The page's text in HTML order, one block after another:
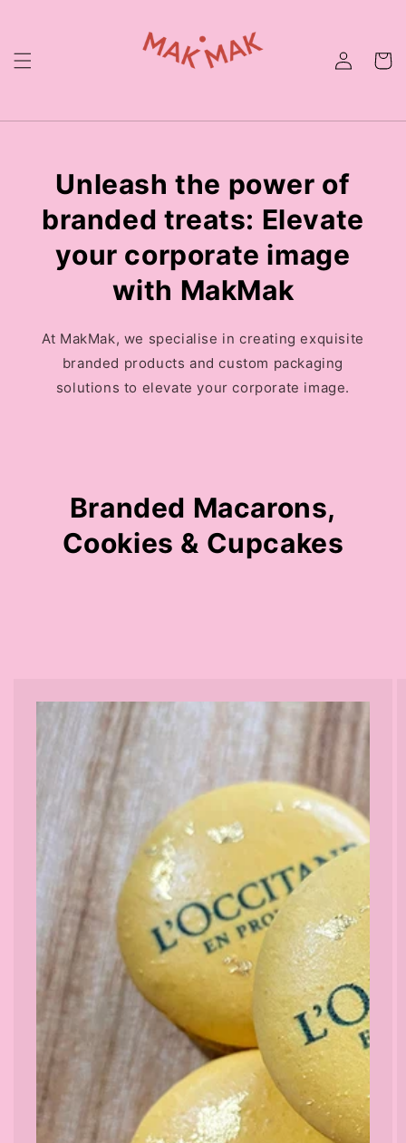
Unleash the power of
branded treats: Elevate
your corporate image
with MakMak
At MakMak, we specialise in creating exquisite
branded products and custom packaging
solutions to elevate your corporate image.
Branded Macarons,
Cookies & Cupcakes